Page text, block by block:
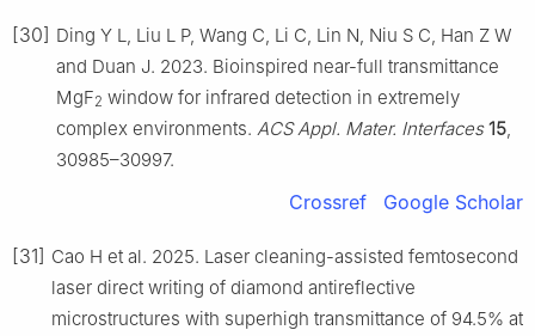
[30] Ding Y L, Liu L P, Wang C, Li C, Lin N, Niu S C, Han Z W
and Duan J. 2023. Bioinspired near-full transmittance
MgF2 window for infrared detection in extremely
complex environments. ACS Appl. Mater. Interfaces 15
30985–30997.
Crossref Google Scholar
[31] Cao H et al. 2025. Laser cleaning-assisted femtosecond
laser direct writing of diamond antireflective
microstructures with superhigh transmittance of 94.5% at